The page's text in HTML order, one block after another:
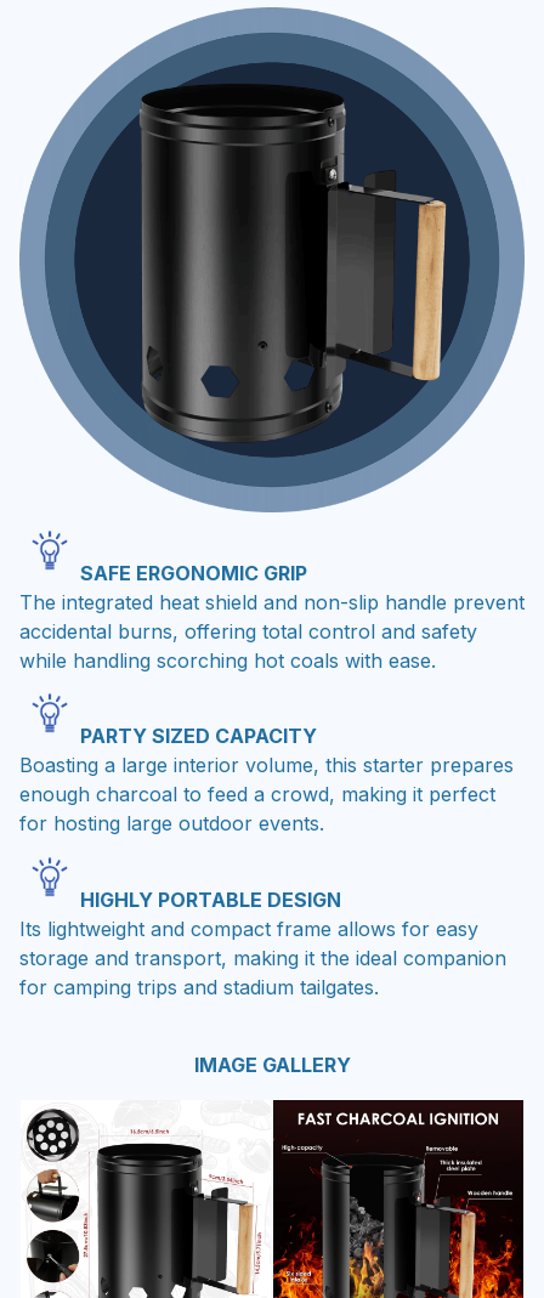
SAFE ERGONOMIC GRIP
The integrated heat shield and non-slip handle prevent
accidental burns, offering total control and safety
while handling scorching hot coals with ease.
PARTY SIZED CAPACITY
Boasting a large interior volume, this starter prepares
enough charcoal to feed a crowd, making it perfect
for hosting large outdoor events.
HIGHLY PORTABLE DESIGN
Its lightweight and compact frame allows for easy
storage and transport, making it the ideal companion
for camping trips and stadium tailgates.
IMAGE GALLERY